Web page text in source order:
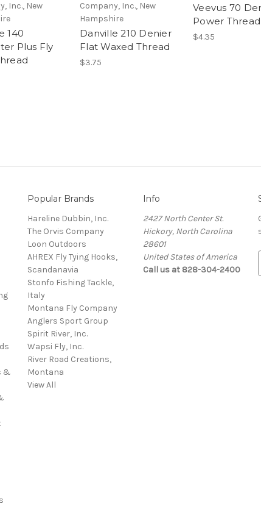
Inc., New
140
Plus Fly
Company, Inc., New
Hampshire
Danville 210 Denier
Flat Waxed Thread
$3.75
Veevus 70
Power Thread
$4.35
&
Popular Brands
Hareline Dubbin, Inc.
The Orvis Company
Loon Outdoors
AHREX Fly Tying Hooks,
Scandanavia
Stonfo Fishing Tackle,
Italy
Montana Fly Company
Anglers Sport Group
Spirit River, Inc.
Wapsi Fly, Inc.
River Road Creations,
Montana
View All
Info
2427 North Center St.
Hickory, North Carolina
28601
United States of America
Call us at 828-304-2400